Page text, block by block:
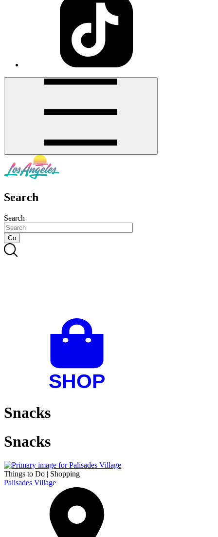
Search
Search
Snacks
Snacks
Things to Do | Shopping
Palisades Village